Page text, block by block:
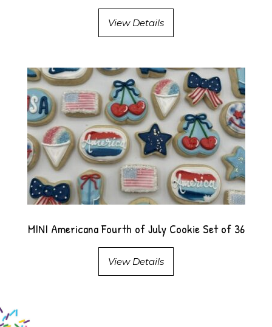
View Details
MINI Americana Fourth of July Cookie Set of 36
View Details